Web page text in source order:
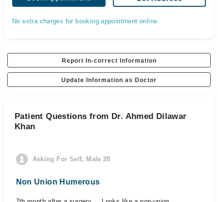
No extra charges for booking appointment online.
Report In-correct Information
Update Information as Doctor
Patient Questions from Dr. Ahmed Dilawar
Khan
Asking For Self, Male 28
Non Union Humerous